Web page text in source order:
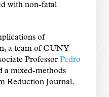
with non-fatal
of
a team of CUNY
Professor Pedro
a mixed-methods
Reduction Journal.